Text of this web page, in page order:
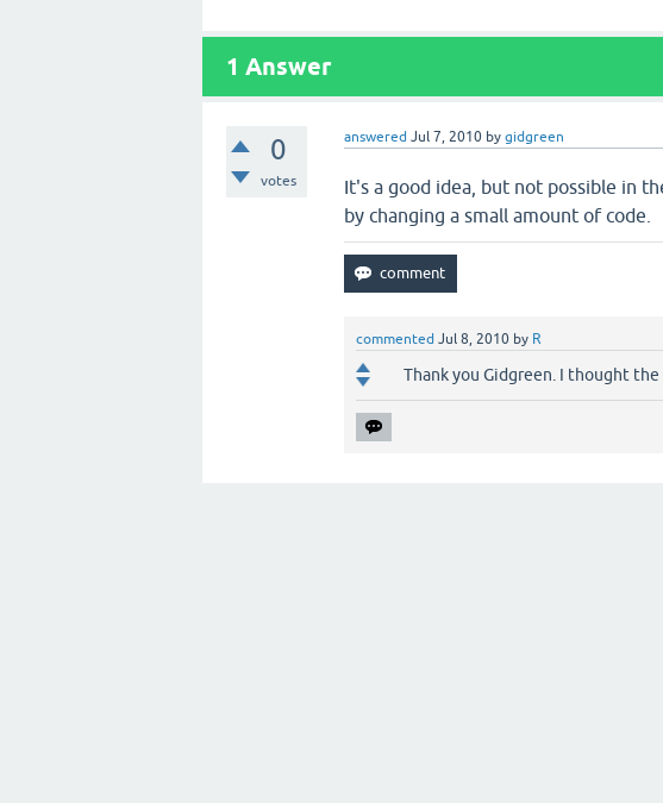
1 Answer
0
votes
answered Jul 7, 2010 bygidgreen
It's a good idea, but not possible in
by changing a small amount of code.
commented Jul 8, 2010 by R
Thank you Gidgreen. I thought the